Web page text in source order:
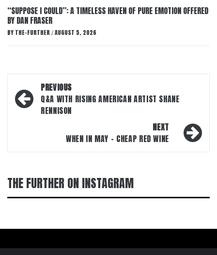
“SUPPOSE I COULD”: A TIMELESS HAVEN OF PURE EMOTION OFFERED
BY DAN FRASER
BY THE-FURTHER / AUGUST 5, 2026
Post
navigation
PREVIOUS
Q&A WITH RISING AMERICAN ARTIST SHANE
RENNISON
NEXT
WHEN IN MAY – CHEAP RED WINE
THE FURTHER ON INSTAGRAM